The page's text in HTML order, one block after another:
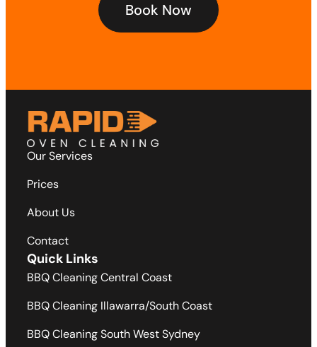
Book Now
Our Services
Prices
About Us
Contact
Quick Links
BBQ Cleaning Central Coast
BBQ Cleaning Illawarra/South Coast
BBQ Cleaning South West Sydney